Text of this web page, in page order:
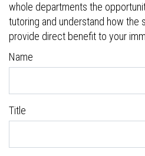
whole departments the
tutoring and understand how the
provide direct benefit to your
Name
Title